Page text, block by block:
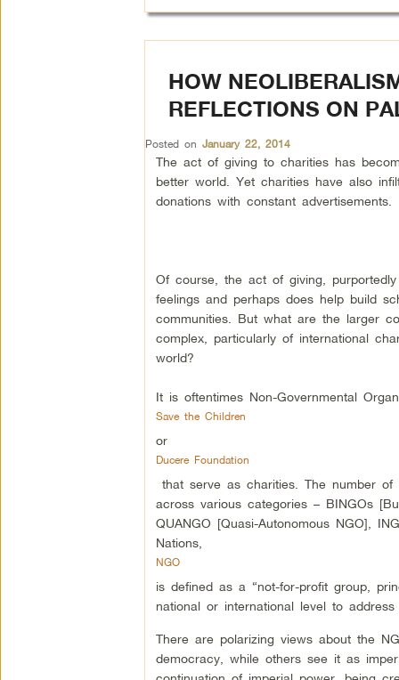
HOW
REFLECTIONS ON
Posted on January 22, 2014
The act of giving to charities has
better world. Yet charities have also
donations with constant advertisements.
Of course, the act of giving,
feelings and perhaps does help build
communities. But what are the larger
complex, particularly of international
world?
It is oftentimes Non-Governmental
Save the Children
or
Ducere Foundation
that serve as charities. The number
across various categories – BINGOs
QUANGO [Quasi-Autonomous NGO],
Nations,
NGO
is defined as a “not-for-profit group,
national or international level to
There are polarizing views about the
democracy, while others see it as